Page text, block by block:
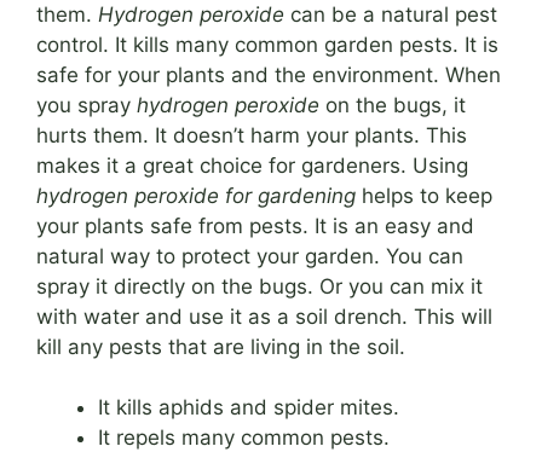
them. Hydrogen peroxide can be a natural pest
control. It kills many common garden pests. It is
safe for your plants and the environment. When
you spray hydrogen peroxide on the bugs, it
hurts them. It doesn’t harm your plants. This
makes it a great choice for gardeners. Using
hydrogen peroxide for gardening helps to keep
your plants safe from pests. It is an easy and
natural way to protect your garden. You can
spray it directly on the bugs. Or you can mix it
with water and use it as a soil drench. This will
kill any pests that are living in the soil.
It kills aphids and spider mites.
It repels many common pests.